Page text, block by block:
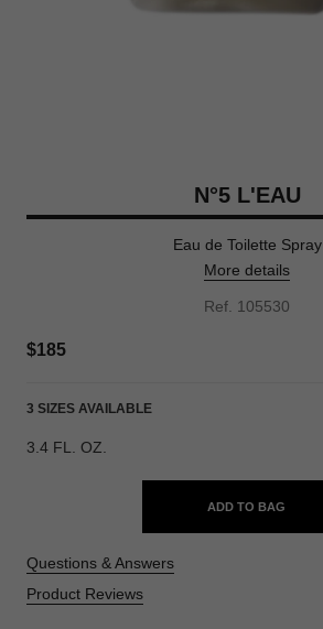
N°5 L'EAU
Eau de Toilette Spray
More details
Ref. 105530
$185
3 SIZES AVAILABLE
3.4 FL. OZ.
ADD TO BAG
Questions & Answers
Product Reviews